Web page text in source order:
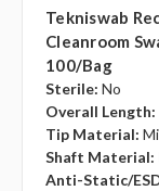
Tekniswab
Cleanroom
100/bag
Sterile: No
Overall Length:
Tip Material:
Shaft Material:
Anti-Static/